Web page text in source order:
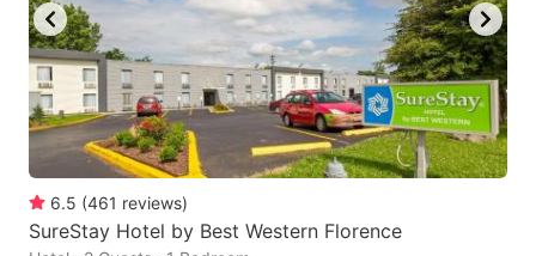
6.5 (461 reviews)
SureStay Hotel by Best Western Florence